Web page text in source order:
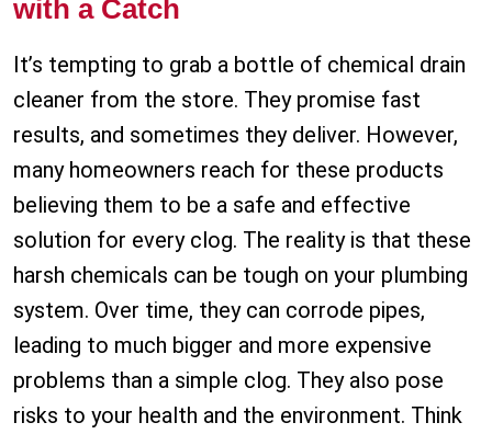
with a Catch
It’s tempting to grab a bottle of chemical drain
cleaner from the store. They promise fast
results, and sometimes they deliver. However,
many homeowners reach for these products
believing them to be a safe and effective
solution for every clog. The reality is that these
harsh chemicals can be tough on your plumbing
system. Over time, they can corrode pipes,
leading to much bigger and more expensive
problems than a simple clog. They also pose
risks to your health and the environment. Think